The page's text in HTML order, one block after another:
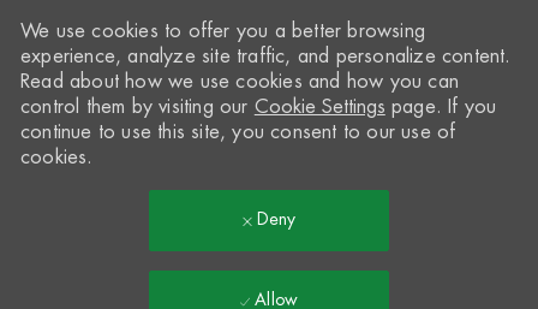
We use cookies to offer you a better browsing
experience, analyze site traffic, and personalize content.
Read about how we use cookies and how you can
control them by visiting our Cookie Settings page. If you
continue to use this site, you consent to our use of
cookies.
Deny
Allow